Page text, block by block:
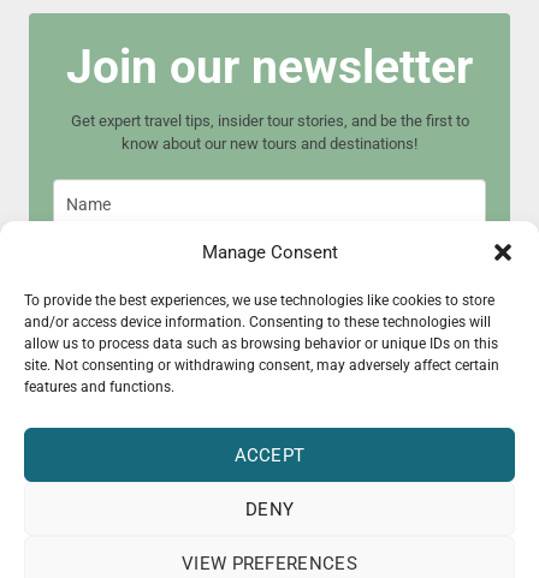
Manage Consent
To provide the best experiences, we use technologies like cookies to store
and/or access device information. Consenting to these technologies will
allow us to process data such as browsing behavior or unique IDs on this
site. Not consenting or withdrawing consent, may adversely affect certain
features and functions.
ACCEPT
DENY
VIEW PREFERENCES
Join our newsletter
Get expert travel tips, insider tour stories, and be the first to
know about our new tours and destinations!
Join now